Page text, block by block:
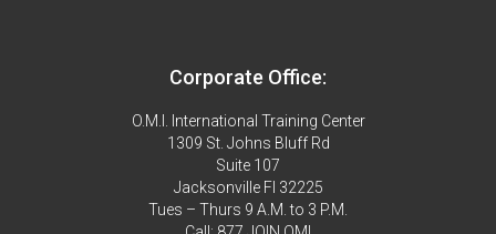
Corporate Office:
O.M.I. International Training Center
1309 St. Johns Bluff Rd
Suite 107
Jacksonville Fl 32225
Tues – Thurs 9 A.M. to 3 P.M.